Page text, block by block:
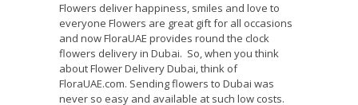
Flowers deliver happiness, smiles and love to
everyone Flowers are great gift for all occasions
and now FloraUAE provides round the clock
flowers delivery in Dubai. So, when you think
about Flower Delivery Dubai, think of
FloraUAE.com. Sending flowers to Dubai was
never so easy and available at such low costs.